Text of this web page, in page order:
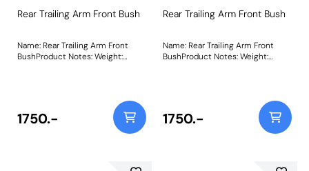
Rear Trailing Arm Front Bush
Name: Rear Trailing Arm Front
BushProduct Notes: Weight:
1750.-
Rear Trailing Arm Front Bush
Name: Rear Trailing Arm Front
BushProduct Notes: Weight:
1750.-